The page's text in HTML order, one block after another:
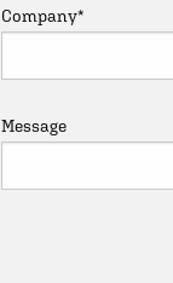
Company*
Message